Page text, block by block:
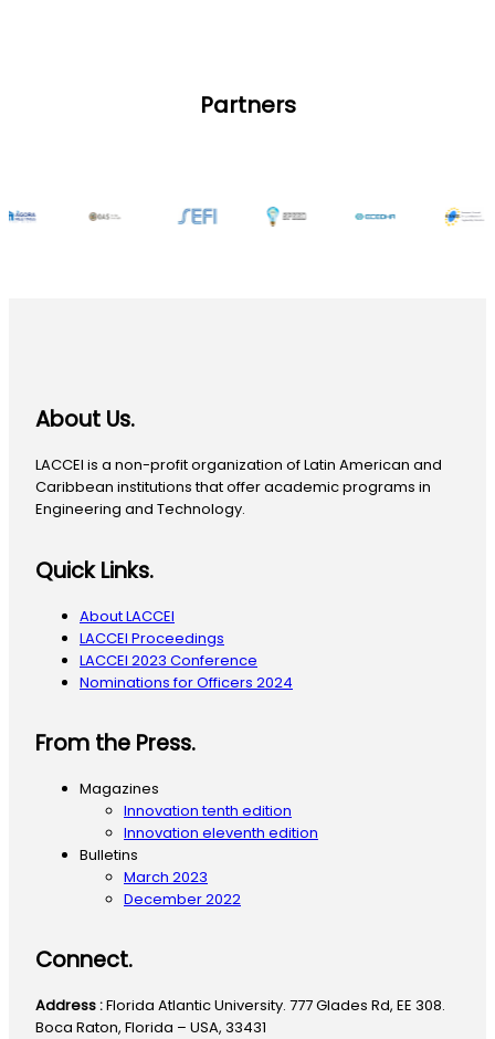
Partners
About Us.
LACCEI is a non-profit organization of Latin American and
Caribbean institutions that offer academic programs in
Engineering and Technology.
Quick Links.
About LACCEI
LACCEI Proceedings
LACCEI 2023 Conference
Nominations for Officers 2024
From the Press.
Magazines
Innovation tenth edition
Innovation eleventh edition
Bulletins
March 2023
December 2022
Connect.
Address :Florida Atlantic University. 777 Glades Rd, EE 308.
Boca Raton, Florida – USA, 33431